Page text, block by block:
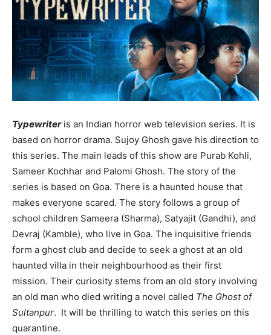
Typewriteris an Indian horror web television series. It is
based on horror drama. Sujoy Ghosh gave his direction to
this series. The main leads of this show are Purab Kohli,
Sameer Kochhar and Palomi Ghosh. The story of the
series is based on Goa. There is a haunted house that
makes everyone scared. The story follows a group of
school children Sameera (Sharma), Satyajit (Gandhi), and
Devraj (Kamble), who live in Goa. The inquisitive friends
form a ghost club and decide to seek a ghost at an old
haunted villa in their neighbourhood as their first
mission. Their curiosity stems from an old story involving
an old man who died writing a novel called The Ghost of
Sultanpur. It will be thrilling to watch this series on this
quarantine.